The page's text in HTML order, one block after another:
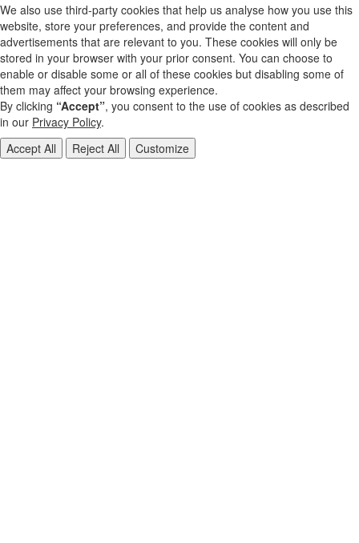
We also use third-party cookies that help us analyse how you use this
website, store your preferences, and provide the content and
advertisements that are relevant to you. These cookies will only be
stored in your browser with your prior consent. You can choose to
enable or disable some or all of these cookies but disabling some of
them may affect your browsing experience.
By clicking “Accept”, you consent to the use of cookies as described
in our Privacy Policy.
Accept All
Reject All Customize